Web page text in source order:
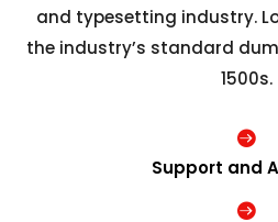
and typesetting industry.
the industry’s standard
1500s.

Support and
